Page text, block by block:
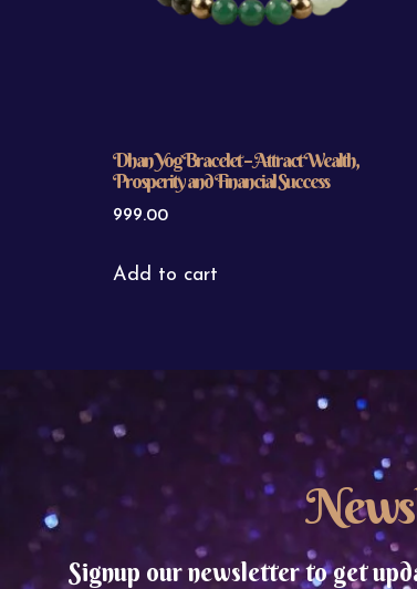
Dhan Yog Bracelet – Attract Wealth,
Prosperity and Financial Success
999.00
Add to cart
Signup our newsletter to get